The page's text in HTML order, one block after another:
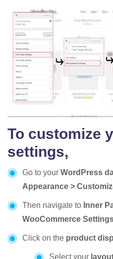
To customize
settings,
Go to your WordPress
Appearance >
Then navigate to Inner
WooCommerce
Click on the product
Select your